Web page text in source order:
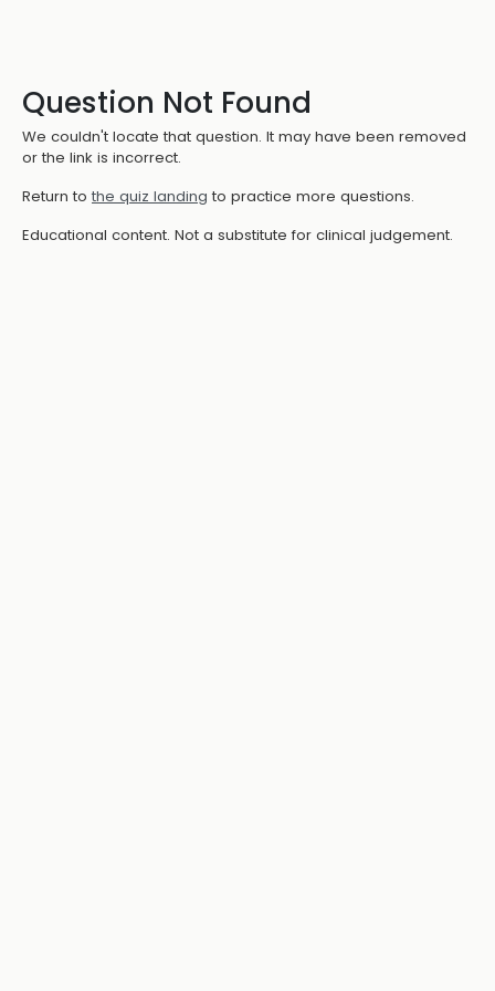
Question Not Found
We couldn't locate that question. It may have been removed
or the link is incorrect.
Return to the quiz landing to practice more questions.
Educational content. Not a substitute for clinical judgement.